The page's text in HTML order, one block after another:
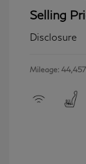
Selling
Disclosure
Mileage: